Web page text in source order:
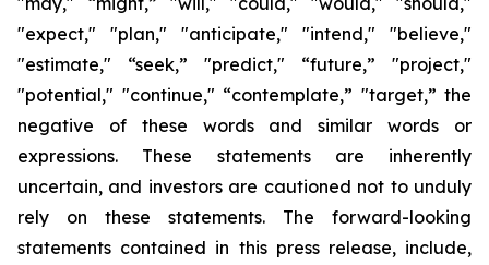
"expect," "plan," "anticipate," "intend," "believe,"
"estimate," “seek,” "predict," “future,” "project,"
"potential," "continue," “contemplate,” "target,” the
negative of these words and similar words or
expressions. These statements are inherently
uncertain, and investors are cautioned not to unduly
rely on these statements. The forward-looking
statements contained in this press release, include,